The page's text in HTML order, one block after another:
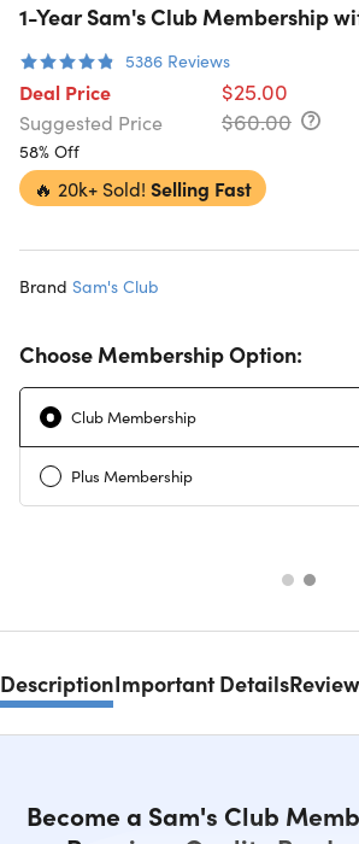
1-Year Sam's Club Membership
5386 Reviews
Deal Price $25.00
Suggested Price $60.00
58% Off
🔥 20k+ Sold! Selling Fast
Brand Sam's Club
Choose Membership Option:
Club Membership
Plus Membership
DescriptionImportant Details
Become a Sam's Club